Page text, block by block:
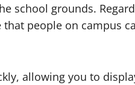
school grounds.
people on campus
allowing you to